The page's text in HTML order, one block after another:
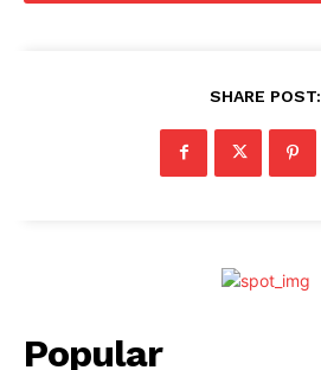
SHARE POST:
Popular